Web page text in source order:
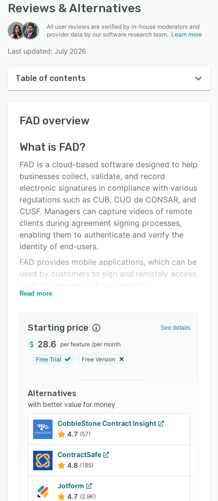
Reviews & Alternatives
All user reviews are verified by in-house moderators and
provider data by our software research team. Learn more
Last updated: July 2026
Table of contents
User interface
Alternatives
Pricing
Support options
FAQs
Related categories
FAD overview
What is FAD?
FAD is a cloud-based software designed to help
businesses collect, validate, and record
electronic signatures in compliance with various
regulations such as CUB, CUO de CONSAR, and
CUSF. Managers can capture videos of remote
clients during agreement signing processes,
enabling them to authenticate and verify the
identity of end-users.
FAD provides mobile applications, which can be
used by customers to sign and remotely access
applications, promissory notes, and instruction
share documents with several recipients. The
software also lets users secure confidential data
with features such as AES-256 encryption,
protocol, key management, and more.
FAD enables businesses to obtain biometrics
from clients and access them in accordance
with ISO 27001 and PCI DSS regulations.
Managers can track locations of clients' devices
and retrieve details such as International Mobile
Equipment Identity (IMEI), brand name, and
model number. It also helps users maintain
transaction logs and send copies of signed
documents to the concerned recipients.
Read more
Starting price See details
28.6 per feature /per month
Free Trial Free Version
Alternatives
with better value for money
CobbleStone Contract Insight
4.7 (57)
ContractSafe
4.8 (185)
Jotform
4.7 (2.9K)